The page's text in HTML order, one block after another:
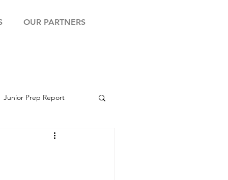
OUR PARTNERS
Junior Prep Report